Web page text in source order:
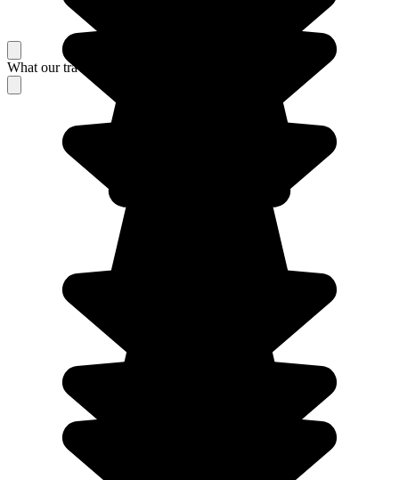
What our travelers think about their stay